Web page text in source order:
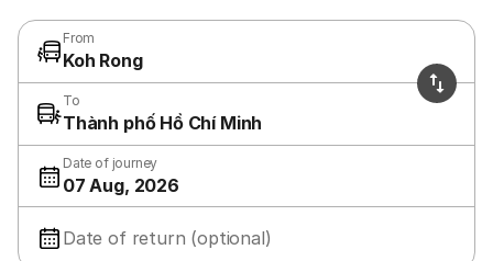
From
Koh Rong
To
Thành phố Hồ Chí Minh
Date of journey
07 Aug, 2026
Date of return (optional)